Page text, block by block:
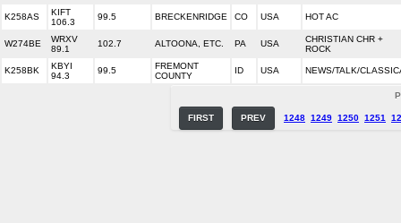
K258AS
KIFT
106.3
99.5 BRECKENRIDGE CO USA HOT AC
W274BE
WRXV
89.1
102.7 ALTOONA, ETC. PA USA
CHRISTIAN CHR +
ROCK
K258BK
KBYI
94.3
99.5
FREMONT
COUNTY
ID USA NEWS/TALK/
FIRST PREV 1248 1249 1250 1251